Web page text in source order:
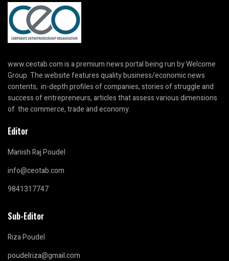
www.ceotab.comis a premium news portal being run by Welcome
Group. The website features quality business/economic news
contents, in-depth profiles of companies, stories of struggle and
success of entrepreneurs, articles that assess various dimensions
of the commerce, trade and economy.
Editor
Manish Raj Poudel
info@ceotab.com
9841317747
Sub-Editor
Riza Poudel
poudelriza@gmail.com